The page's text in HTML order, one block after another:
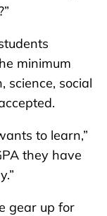
minimum
science, social
to learn,”
they have
gear up for